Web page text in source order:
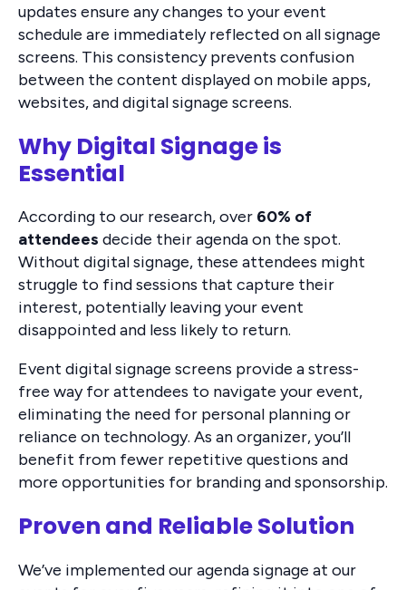
updates ensure any changes to your event
schedule are immediately reflected on all signage
screens. This consistency prevents confusion
between the content displayed on mobile apps,
websites, and digital signage screens.
Why Digital Signage is
Essential
According to our research, over 60% of
attendees decide their agenda on the spot.
Without digital signage, these attendees might
struggle to find sessions that capture their
interest, potentially leaving your event
disappointed and less likely to return.
Event digital signage screens provide a stress-
free way for attendees to navigate your event,
eliminating the need for personal planning or
reliance on technology. As an organizer, you’ll
benefit from fewer repetitive questions and
more opportunities for branding and sponsorship.
Proven and Reliable Solution
We’ve implemented our agenda signage at our